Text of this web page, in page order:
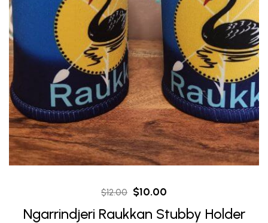
$12.00 Original
price
$10.00
price
Ngarrindjeri Raukkan Stubby Holder